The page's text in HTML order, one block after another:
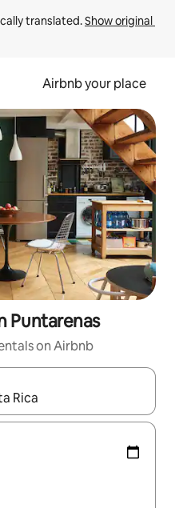
translated. Show original
Airbnb your place
Puntarenas
on Airbnb
with the up and down